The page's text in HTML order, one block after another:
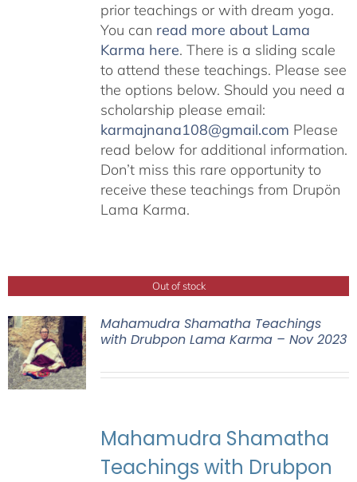
prior teachings or with dream yoga.
You can read more about Lama
Karma here. There is a sliding scale
to attend these teachings. Please see
the options below. Should you need a
scholarship please email:
karmajnana108@gmail.com Please
read below for additional information.
Don’t miss this rare opportunity to
receive these teachings from Drupön
Lama Karma.
Out of stock
Mahamudra Shamatha Teachings
with Drubpon Lama Karma – Nov 2023
Mahamudra Shamatha
Teachings with Drubpon